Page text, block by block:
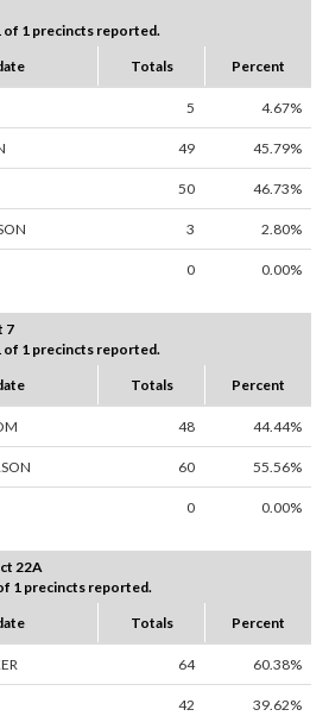
of 1 precincts reported.
Totals Percent
5 4.67%
49 45.79%
50 46.73%
3 2.80%
0 0.00%
7
of 1 precincts reported.
Totals Percent
48 44.44%
60 55.56%
0 0.00%
22A
1 precincts reported.
Totals Percent
64 60.38%
42 39.62%